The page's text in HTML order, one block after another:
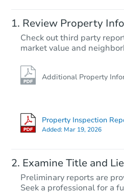
Review Property
Check out third party
market value and
Additional Property
Property Inspection
Added: Mar 19, 2026
Examine Title and
Preliminary reports are
Seek a professional for a